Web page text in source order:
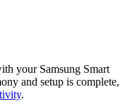
your Samsung Smart
and setup is complete,
.